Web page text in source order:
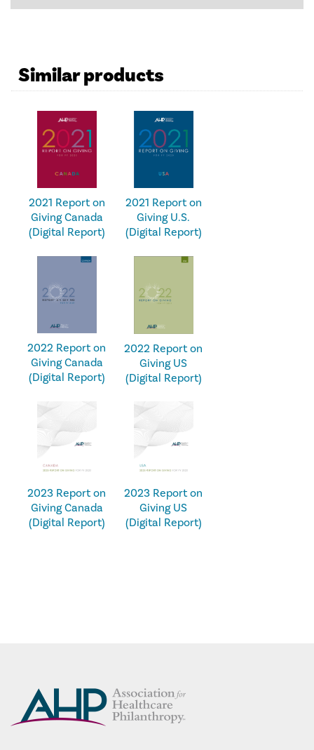
Similar products
2021 Report on
Giving Canada
(Digital Report)
2021 Report on
Giving U.S.
(Digital Report)
2022 Report on
Giving Canada
(Digital Report)
2022 Report on
Giving US
(Digital Report)
2023 Report on
Giving Canada
(Digital Report)
2023 Report on
Giving US
(Digital Report)